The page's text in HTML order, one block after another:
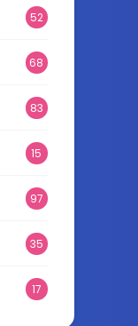
52
68
83
15
97
35
17